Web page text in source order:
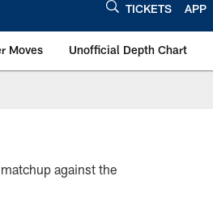
TICKETS APP
Moves Unofficial Depth Chart
against the